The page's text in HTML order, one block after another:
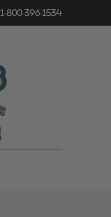
1-800-396-1534